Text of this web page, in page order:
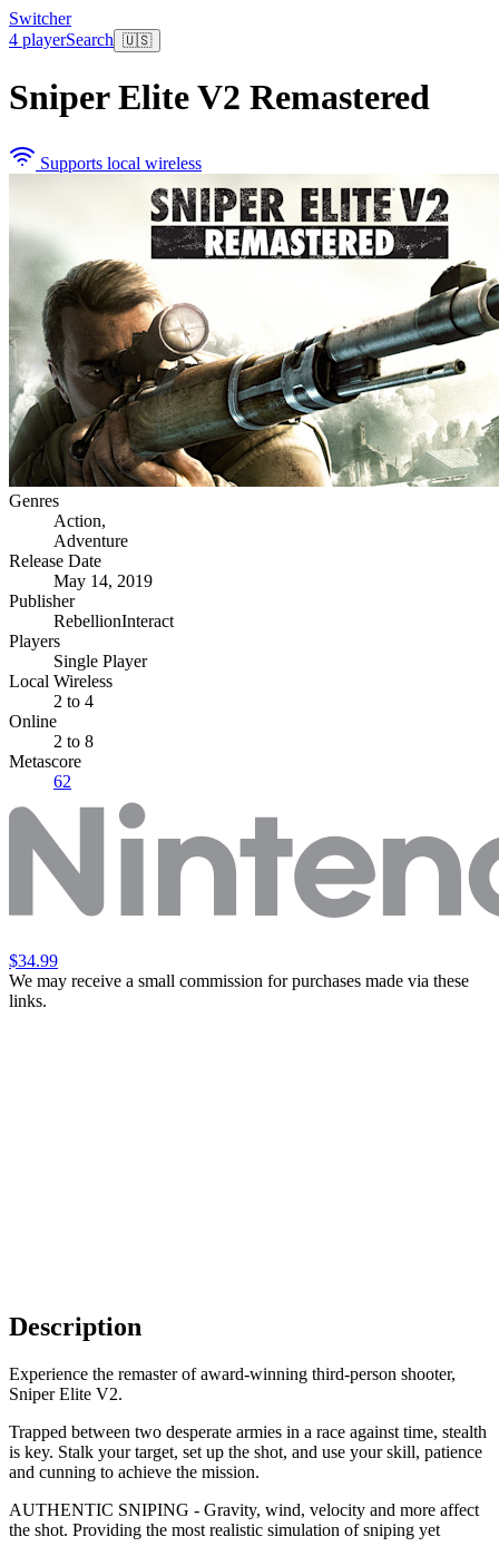
Switcher
4 playerSearch 🇺🇸
Sniper Elite V2 Remastered
Supports local wireless
Genres
Action,
Adventure
Release Date
May 14, 2019
Publisher
RebellionInteract
Players
Single Player
Local Wireless
2 to 4
Online
2 to 8
Metascore
62
$34.99
We may receive a small commission for purchases made via these
links.
Description
Experience the remaster of award-winning third-person shooter,
Sniper Elite V2.
Trapped between two desperate armies in a race against time, stealth
is key. Stalk your target, set up the shot, and use your skill, patience
and cunning to achieve the mission.
AUTHENTIC SNIPING - Gravity, wind, velocity and more affect
the shot. Providing the most realistic simulation of sniping yet